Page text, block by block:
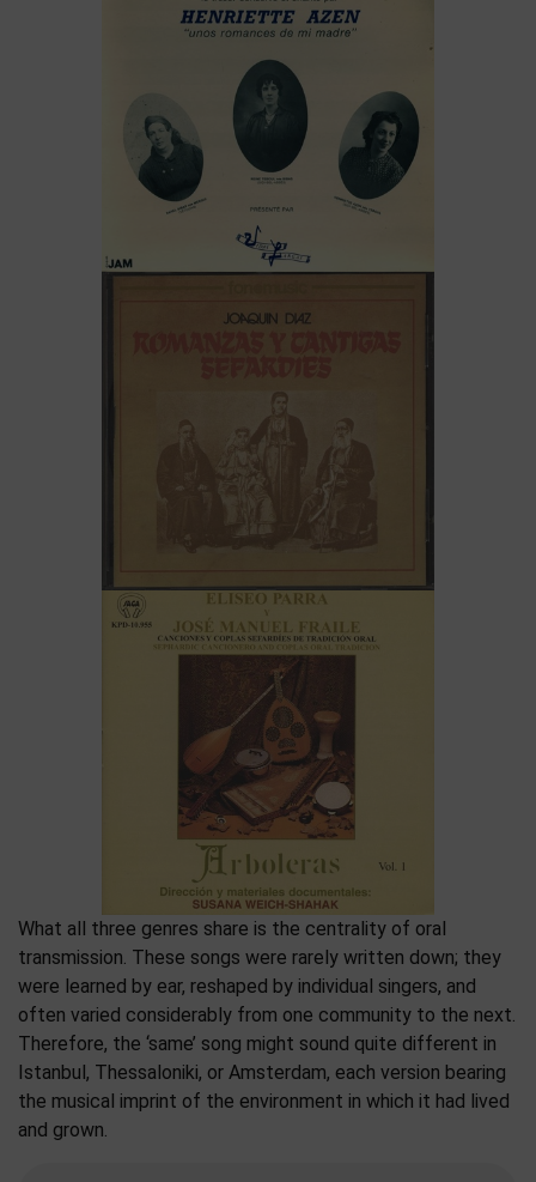
What all three genres share is the centrality of oral
transmission. These songs were rarely written down; they
were learned by ear, reshaped by individual singers, and
often varied considerably from one community to the next.
Therefore, the ‘same’ song might sound quite different in
Istanbul, Thessaloniki, or Amsterdam, each version bearing
the musical imprint of the environment in which it had lived
and grown.